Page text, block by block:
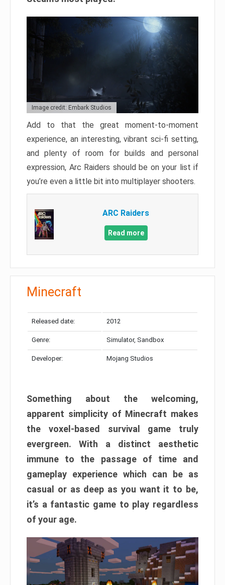
Image credit: Embark Studios
Add to that the great moment-to-moment
experience, an interesting, vibrant sci-fi setting,
and plenty of room for builds and personal
expression, Arc Raiders should be on your list if
you’re even a little bit into multiplayer shooters.
ARC Raiders
Read more
Minecraft
Released date: 2012
Genre: Simulator, Sandbox
Developer: Mojang Studios
Something about the welcoming,
apparent simplicity of Minecraft makes
the voxel-based survival game truly
evergreen. With a distinct aesthetic
immune to the passage of time and
gameplay experience which can be as
casual or as deep as you want it to be,
it’s a fantastic game to play regardless
of your age.